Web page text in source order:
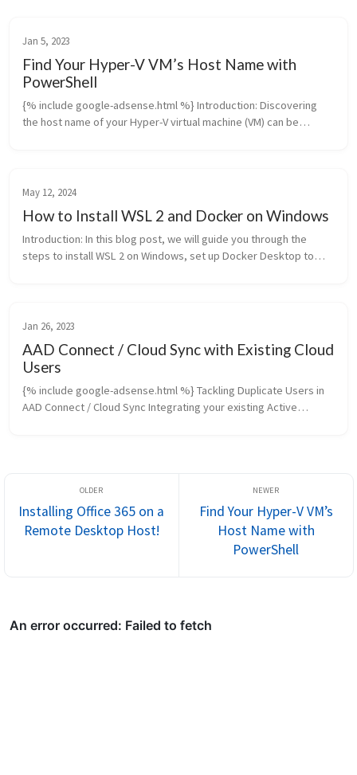
Jan 5, 2023
Find Your Hyper-V VM’s Host Name with
PowerShell
{% include google-adsense.html %} Introduction: Discovering
the host name of your Hyper-V virtual machine (VM) can be
May 12, 2024
How to Install WSL 2 and Docker on Windows
Introduction: In this blog post, we will guide you through the
steps to install WSL 2 on Windows, set up Docker Desktop to
Jan 26, 2023
AAD Connect / Cloud Sync with Existing Cloud
Users
{% include google-adsense.html %} Tackling Duplicate Users in
AAD Connect / Cloud Sync Integrating your existing Active
Installing Office 365 on a
Remote Desktop Host!
Find Your Hyper-V VM’s
Host Name with
PowerShell